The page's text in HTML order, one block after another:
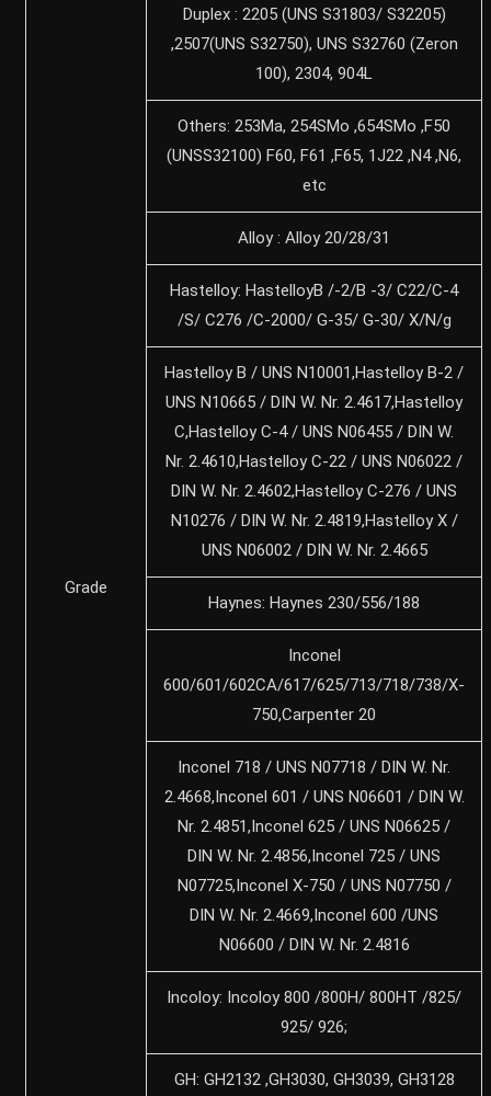
Grade
Duplex : 2205 (UNS S31803/ S32205)
,2507(UNS S32750), UNS S32760 (Zeron
100), 2304, 904L
Others: 253Ma, 254SMo ,654SMo ,F50
(UNSS32100) F60, F61 ,F65, 1J22 ,N4 ,N6,
etc
Alloy : Alloy 20/28/31
Hastelloy: HastelloyB /-2/B -3/ C22/C-4
/S/ C276 /C-2000/ G-35/ G-30/ X/N/g
Hastelloy B / UNS N10001,Hastelloy B-2 /
UNS N10665 / DIN W. Nr. 2.4617,Hastelloy
C,Hastelloy C-4 / UNS N06455 / DIN W.
Nr. 2.4610,Hastelloy C-22 / UNS N06022 /
DIN W. Nr. 2.4602,Hastelloy C-276 / UNS
N10276 / DIN W. Nr. 2.4819,Hastelloy X /
UNS N06002 / DIN W. Nr. 2.4665
Haynes: Haynes 230/556/188
Inconel
600/601/602CA/617/625/713/718/738/X-
750,Carpenter 20
Inconel 718 / UNS N07718 / DIN W. Nr.
2.4668,Inconel 601 / UNS N06601 / DIN W.
Nr. 2.4851,Inconel 625 / UNS N06625 /
DIN W. Nr. 2.4856,Inconel 725 / UNS
N07725,Inconel X-750 / UNS N07750 /
DIN W. Nr. 2.4669,Inconel 600 /UNS
N06600 / DIN W. Nr. 2.4816
Incoloy: Incoloy 800 /800H/ 800HT /825/
925/ 926;
GH: GH2132 ,GH3030, GH3039, GH3128